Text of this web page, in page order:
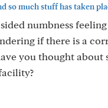
so much stuff has taken
numbness
if there is a
you thought about